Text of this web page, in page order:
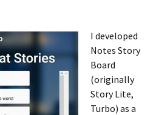
I developed
Notes Story
Board
(originally
Story Lite,
Turbo) as a